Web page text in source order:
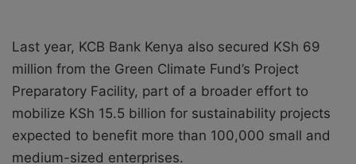
Last year, KCB Bank Kenya also secured KSh 69
million from the Green Climate Fund’s Project
Preparatory Facility, part of a broader effort to
mobilize KSh 15.5 billion for sustainability projects
expected to benefit more than 100,000 small and
medium-sized enterprises.